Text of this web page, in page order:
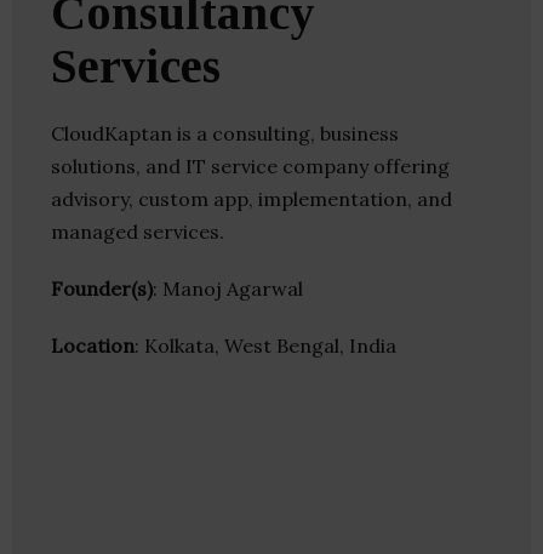
Consultancy
Services
CloudKaptan is a consulting, business
solutions, and IT service company offering
advisory, custom app, implementation, and
managed services.
Founder(s): Manoj Agarwal
Location: Kolkata, West Bengal, India